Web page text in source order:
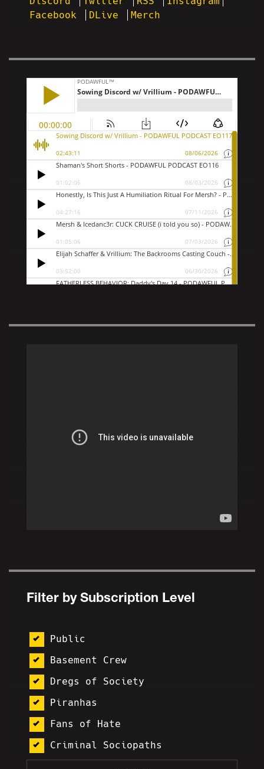
Facebook
DLive Merch
Filter by Subscription Level
Public
Basement Crew
Dregs of Society
Piranhas
Fans of Hate
Criminal Sociopaths